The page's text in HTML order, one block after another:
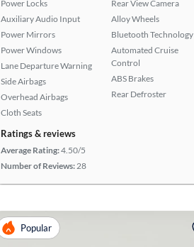
Power Locks
Auxiliary Audio Input
Power Mirrors
Power Windows
Lane Departure Warning
Side Airbags
Overhead Airbags
Cloth Seats
Rear View Camera
Alloy Wheels
Bluetooth Technology
Automated Cruise
Control
ABS Brakes
Rear Defroster
Ratings & reviews
Average Rating:4.50/5
Number of Reviews:28
Popular